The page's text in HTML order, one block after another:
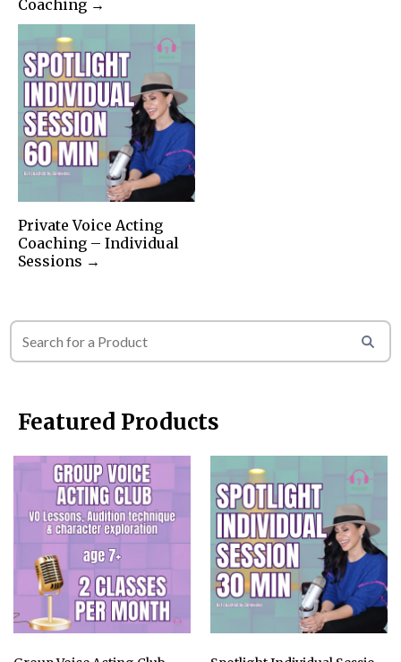
Coaching →
Private Voice Acting
Coaching – Individual
Sessions →
Featured Products